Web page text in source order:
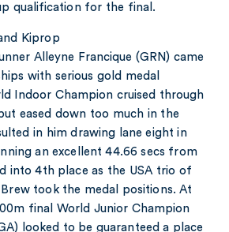
qualification for the final.
Kiprop
Alleyne Francique (GRN) came
with serious gold medal
Indoor Champion cruised through
eased down too much in the
in him drawing lane eight in
an excellent 44.66 secs from
into 4th place as the USA trio of
took the medal positions. At
final World Junior Champion
looked to be guaranteed a place